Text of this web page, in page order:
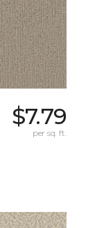
$7.79
per sq. ft.